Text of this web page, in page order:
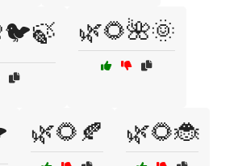
🌿🌻🌺🌞
🌿🌻🍂 🌿🌻🐞